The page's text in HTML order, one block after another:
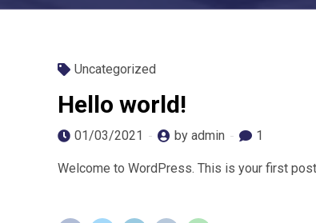
Uncategorized
Hello world!
01/03/2021 by admin 1
Welcome to WordPress. This is your first